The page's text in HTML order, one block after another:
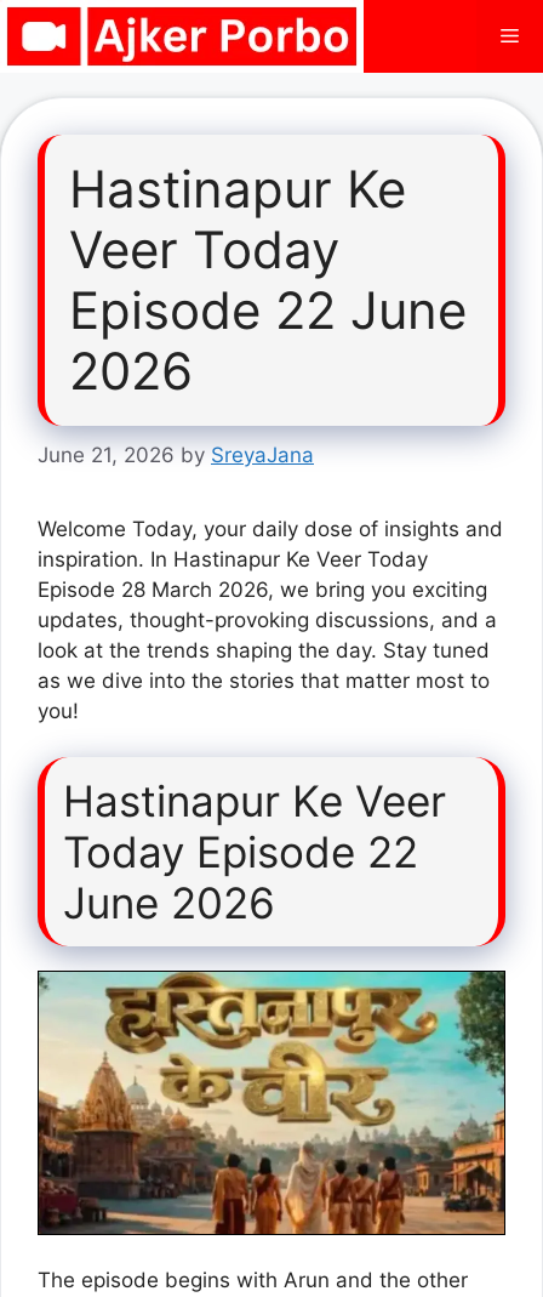
Skip
Hastinapur Ke
Veer Today
Episode 22 June
2026
June 21, 2026 by SreyaJana
Welcome Today, your daily dose of insights and
inspiration. In Hastinapur Ke Veer Today
Episode 28 March 2026, we bring you exciting
updates, thought-provoking discussions, and a
look at the trends shaping the day. Stay tuned
as we dive into the stories that matter most to
you!
Hastinapur Ke Veer
Today Episode 22
June 2026
The episode begins with Arun and the other